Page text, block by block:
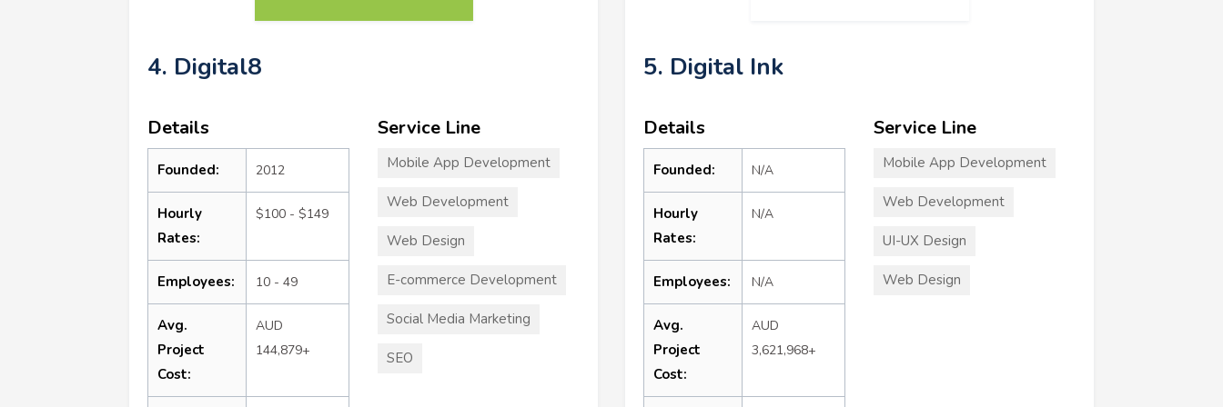
4. Digital8
Details
Founded: 2012
Hourly
Rates:
$100 - $149
Employees: 10 - 49
Avg.
Project
Cost:
AUD
144,879+
Service Line
Mobile App Development
Web Development
Web Design
E-commerce Development
Social Media Marketing
SEO
5. Digital Ink
Details
Founded: N/A
Hourly
Rates:
N/A
Employees: N/A
Avg.
Project
Cost:
AUD
3,621,968+
Service Line
Mobile App Development
Web Development
UI-UX Design
Web Design